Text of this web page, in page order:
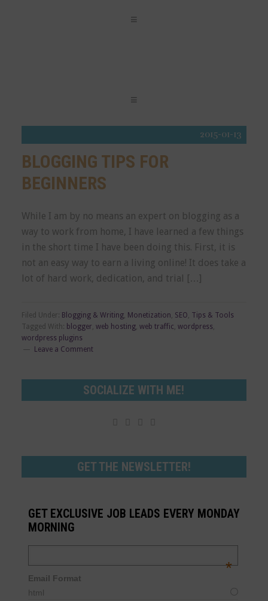
2015-01-13
BLOGGING TIPS FOR
BEGINNERS
While I am by no means an expert on blogging as a
way to work from home, I have learned a few things
in the short time I have been doing this. First, it is
not an easy way to earn a living online! It does take a
lot of hard work, dedication, and trial […]
Filed Under: Blogging & Writing, Monetization, SEO, Tips & Tools
Tagged With: blogger, web hosting, web traffic, wordpress,
wordpress plugins
Leave a Comment
SOCIALIZE WITH ME!
GET THE NEWSLETTER!
GET EXCLUSIVE JOB LEADS EVERY MONDAY
MORNING
Email Address
*
Email Format
html